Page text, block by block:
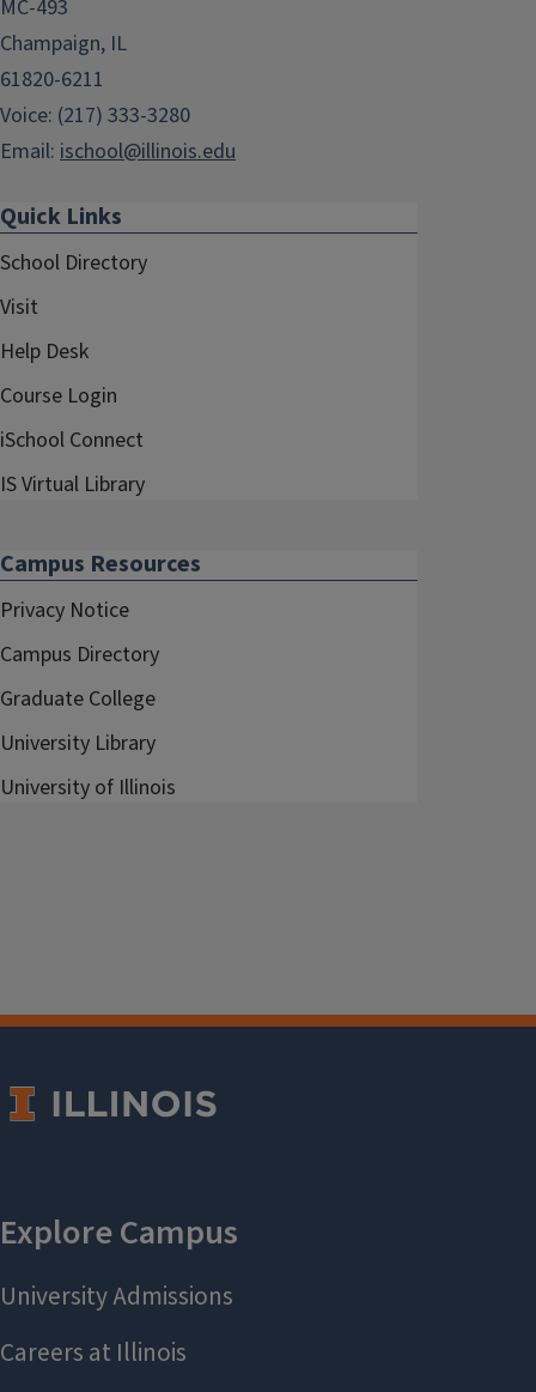
MC-493
Champaign, IL
61820-6211
Voice: (217) 333-3280
Email: ischool@illinois.edu
Quick Links
School Directory
Visit
Help Desk
Course Login
iSchool Connect
IS Virtual Library
Campus Resources
Privacy Notice
Campus Directory
Graduate College
University Library
University of Illinois